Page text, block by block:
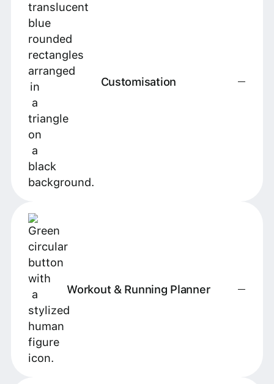
Customisation
Workout & Running Planner